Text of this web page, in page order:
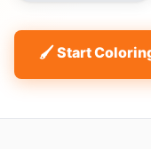
🖌 Start